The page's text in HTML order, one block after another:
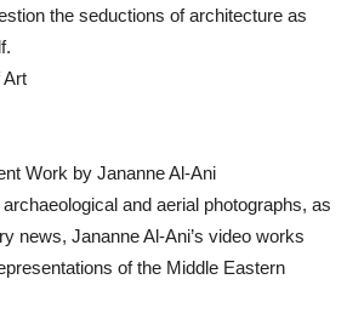
the seductions of architecture as
Art
Work by Jananne Al-Ani
and aerial photographs, as
news, Jananne Al-Ani’s video works
of the Middle Eastern